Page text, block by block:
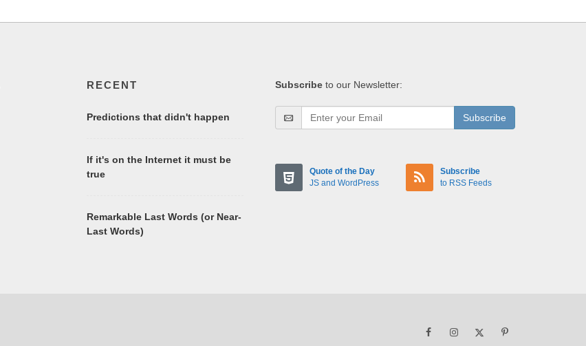
RECENT
Predictions that didn't happen
If it's on the Internet it must be
true
Remarkable Last Words (or Near-
Last Words)
Subscribe to our Newsletter:
Subscribe
Quote of the Day
JS and WordPress
Subscribe
to RSS Feeds